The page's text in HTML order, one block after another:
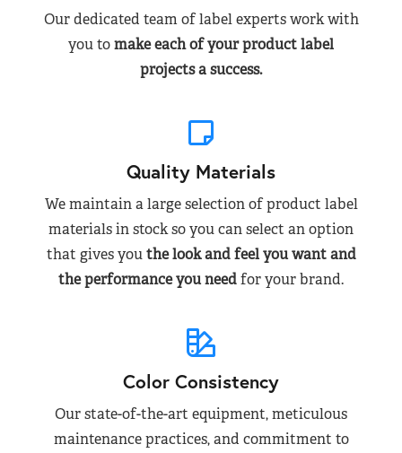
Our dedicated team of label experts work with
you tomake each of your product label
projects a success.
Quality Materials
We maintain a large selection of product label
materials in stock so you can select an option
that gives youthe look and feel you want and
the performance you needfor your brand.
Color Consistency
Our state-of-the-art equipment, meticulous
maintenance practices, and commitment to